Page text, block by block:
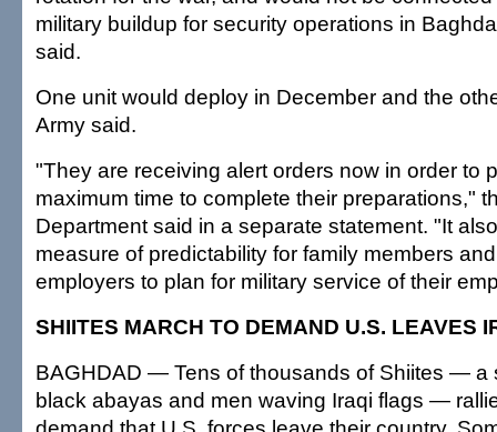
military buildup for security operations in
said.
One unit would deploy in December and the
Army said.
"They are receiving alert orders now in order to
maximum time to complete their preparations,"
Department said in a separate statement. "It
measure of predictability for family members
employers to plan for military service of their
SHIITES MARCH TO DEMAND U.S. LEAVES
BAGHDAD — Tens of thousands of Shiites — a
black abayas and men waving Iraqi flags —